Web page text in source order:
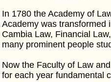
In 1780 the Academy of
Academy was transformed
Cambia Law, Financial
many prominent people
Now the Faculty of Law
for each year fundamental